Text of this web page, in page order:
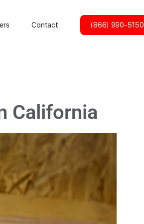
Contact (866) 990-5150
California